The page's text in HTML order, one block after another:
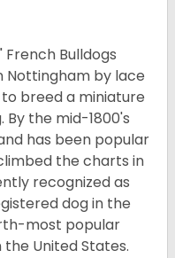
French Bulldogs
Nottingham by lace
breed a miniature
By the mid-1800's
has been popular
the charts in
recognized as
dog in the
most popular
United States.